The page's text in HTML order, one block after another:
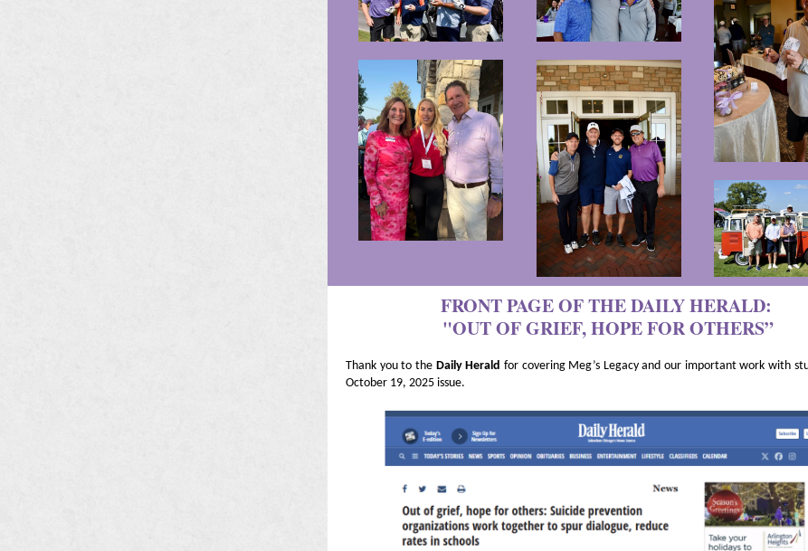
FRONT PAGE OF THE DAILY HERALD:
"OUT OF GRIEF, HOPE FOR OTHERS”
Thank you to the Daily Herald for covering Meg’s Legacy and our important work with
October 19, 2025 issue.